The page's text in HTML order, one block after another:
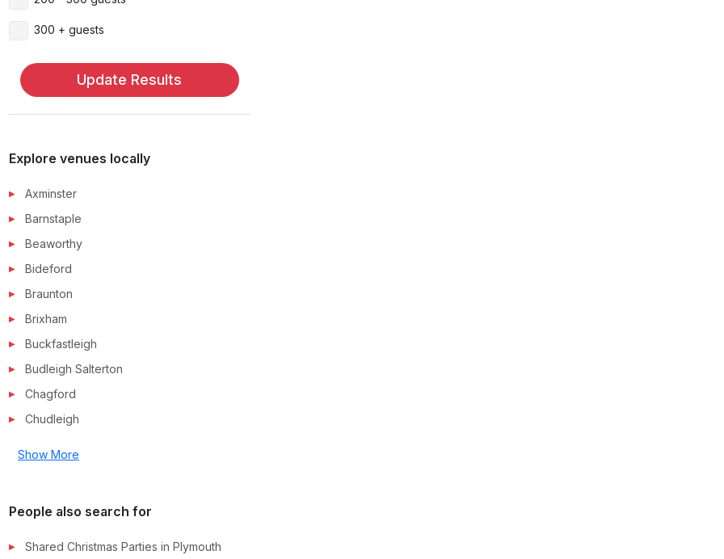
300 + guests
Update Results
Explore venues locally
Axminster
Barnstaple
Beaworthy
Bideford
Braunton
Brixham
Buckfastleigh
Budleigh Salterton
Chagford
Chudleigh
Show More
People also search for
Shared Christmas Parties in Plymouth